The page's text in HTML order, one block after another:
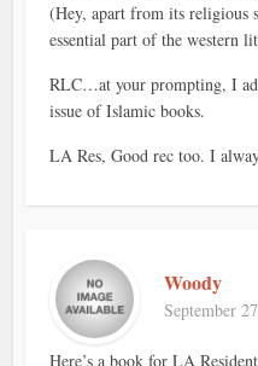
(Hey, apart from its religious
essential part of the western
RLC…at your prompting, I
issue of Islamic books.
LA Res, Good rec too. I
Woody
September
Here’s a book for LA